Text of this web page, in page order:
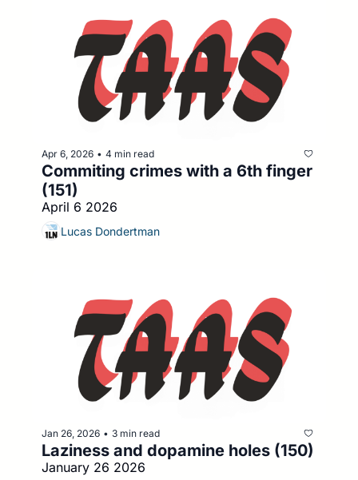
Apr 6, 2026 • 4 min read
Commiting crimes with a 6th finger
(151)
April 6 2026
Lucas Dondertman
Jan 26, 2026 • 3 min read
Laziness and dopamine holes (150)
January 26 2026